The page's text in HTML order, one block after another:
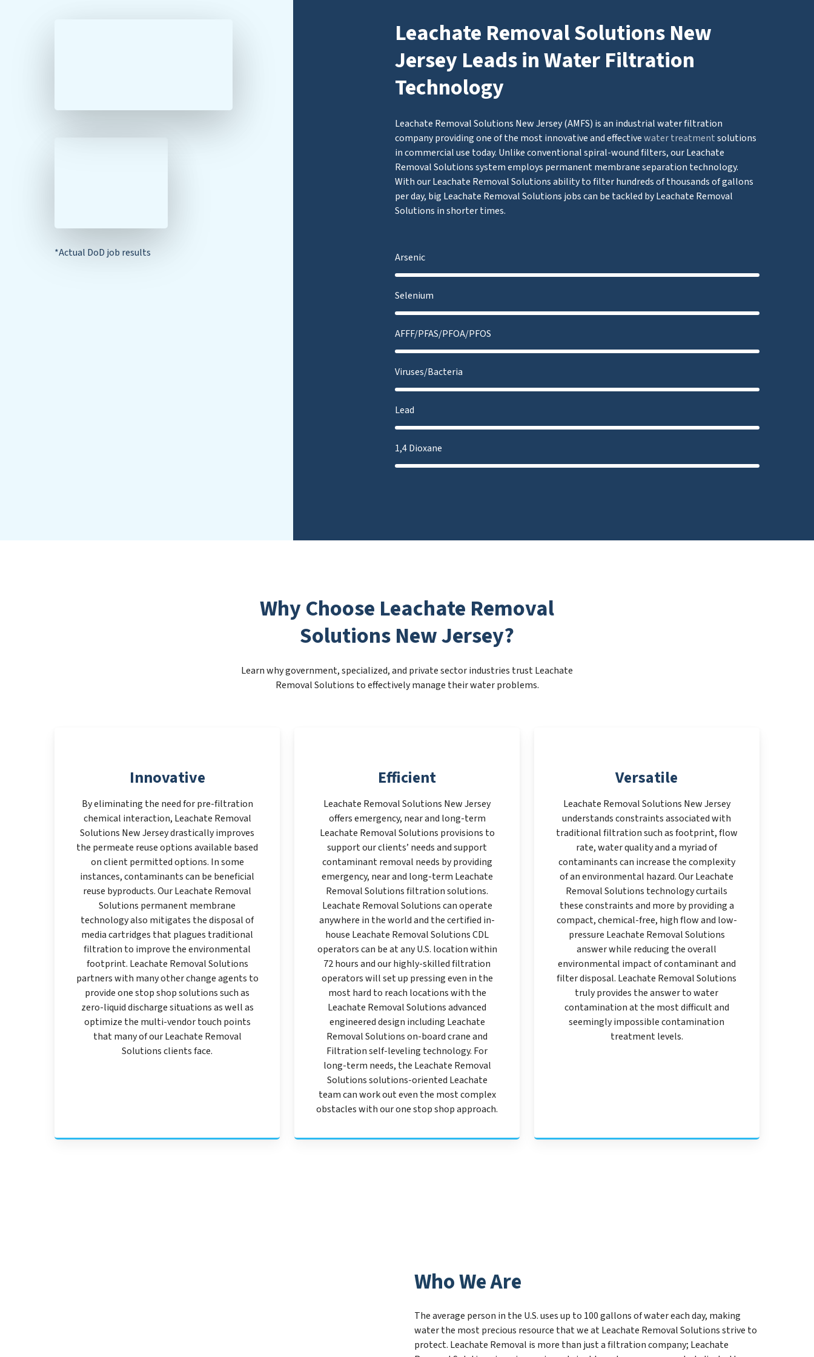
*Actual DoD job results
Leachate Removal Solutions New
Jersey Leads in Water Filtration
Technology
Leachate Removal Solutions New Jersey (AMFS) is an industrial water filtration
company providing one of the most innovative and effectivewater treatmentsolutions
in commercial use today. Unlike conventional spiral-wound filters, our Leachate
Removal Solutions system employs permanent membrane separation technology.
With our Leachate Removal Solutions ability to filter hundreds of thousands of gallons
per day, big Leachate Removal Solutions jobs can be tackled by Leachate Removal
Solutions in shorter times.
Arsenic
Selenium
AFFF/PFAS/PFOA/PFOS
Viruses/Bacteria
Lead
1,4 Dioxane
Why Choose Leachate Removal
Solutions New Jersey?
Learn why government, specialized, and private sector industries trust Leachate
Removal Solutions to effectively manage their water problems.
Innovative
By eliminating the need for pre-filtration
chemical interaction, Leachate Removal
Solutions New Jersey drastically improves
the permeate reuse options available based
on client permitted options. In some
instances, contaminants can be beneficial
reuse byproducts. Our Leachate Removal
Solutions permanent membrane
technology also mitigates the disposal of
media cartridges that plagues traditional
filtration to improve the environmental
footprint. Leachate Removal Solutions
partners with many other change agents to
provide one stop shop solutions such as
zero-liquid discharge situations as well as
optimize the multi-vendor touch points
that many of our Leachate Removal
Solutions clients face.
Efficient
Leachate Removal Solutions New Jersey
offers emergency, near and long-term
Leachate Removal Solutions provisions to
support our clients’ needs and support
contaminant removal needs by providing
emergency, near and long-term Leachate
Removal Solutions filtration solutions.
Leachate Removal Solutions can operate
anywhere in the world and the certified in-
house Leachate Removal Solutions CDL
operators can be at any U.S. location within
72 hours and our highly-skilled filtration
operators will set up pressing even in the
most hard to reach locations with the
Leachate Removal Solutions advanced
engineered design including Leachate
Removal Solutions on-board crane and
Filtration self-leveling technology. For
long-term needs, the Leachate Removal
Solutions solutions-oriented Leachate
team can work out even the most complex
obstacles with our one stop shop approach.
Versatile
Leachate Removal Solutions New Jersey
understands constraints associated with
traditional filtration such as footprint, flow
rate, water quality and a myriad of
contaminants can increase the complexity
of an environmental hazard. Our Leachate
Removal Solutions technology curtails
these constraints and more by providing a
compact, chemical-free, high flow and low-
pressure Leachate Removal Solutions
answer while reducing the overall
environmental impact of contaminant and
filter disposal. Leachate Removal Solutions
truly provides the answer to water
contamination at the most difficult and
seemingly impossible contamination
treatment levels.
Who We Are
The average person in the U.S. uses up to 100 gallons of water each day, making
water the most precious resource that we at Leachate Removal Solutions strive to
protect. Leachate Removal is more than just a filtration company; Leachate